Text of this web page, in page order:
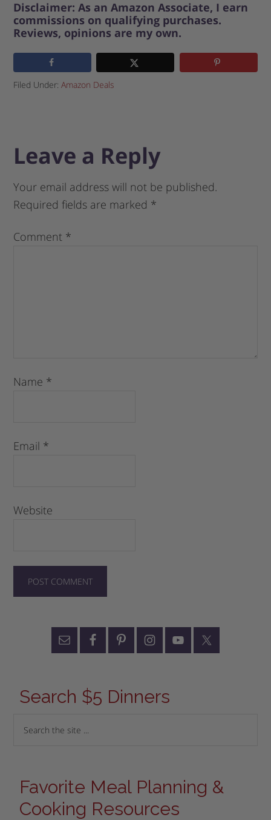
Disclaimer: As an Amazon Associate, I earn
commissions on qualifying purchases.
Reviews, opinions are my own.
Filed Under:Amazon Deals
Leave a Reply
Your email address will not be published.
Required fields are marked *
Comment *
Name *
Email *
Website
Search $5 Dinners
Favorite Meal Planning &
Cooking Resources